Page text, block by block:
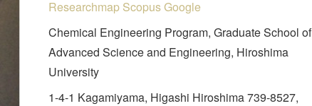
Researchmap ScopusGoogle
Chemical Engineering Program, Graduate School of
Advanced Science and Engineering, Hiroshima
University
1-4-1 Kagamiyama, Higashi Hiroshima 739-8527,